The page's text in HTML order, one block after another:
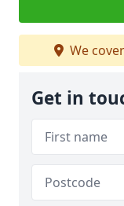
We cover
Get in